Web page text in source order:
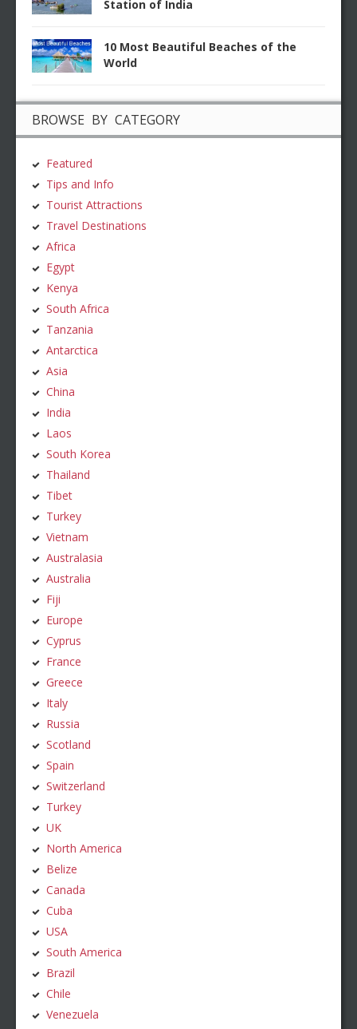
Station of India
10 Most Beautiful Beaches of the
World
BROWSE BY CATEGORY
Featured
Tips and Info
Tourist Attractions
Travel Destinations
Africa
Egypt
Kenya
South Africa
Tanzania
Antarctica
Asia
China
India
Laos
South Korea
Thailand
Tibet
Turkey
Vietnam
Australasia
Australia
Fiji
Europe
Cyprus
France
Greece
Italy
Russia
Scotland
Spain
Switzerland
Turkey
UK
North America
Belize
Canada
Cuba
USA
South America
Brazil
Chile
Venezuela